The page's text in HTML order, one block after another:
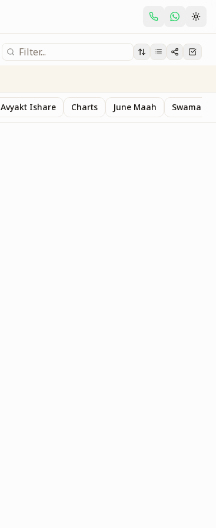
Avyakt Ishare Charts June Maah Swaman